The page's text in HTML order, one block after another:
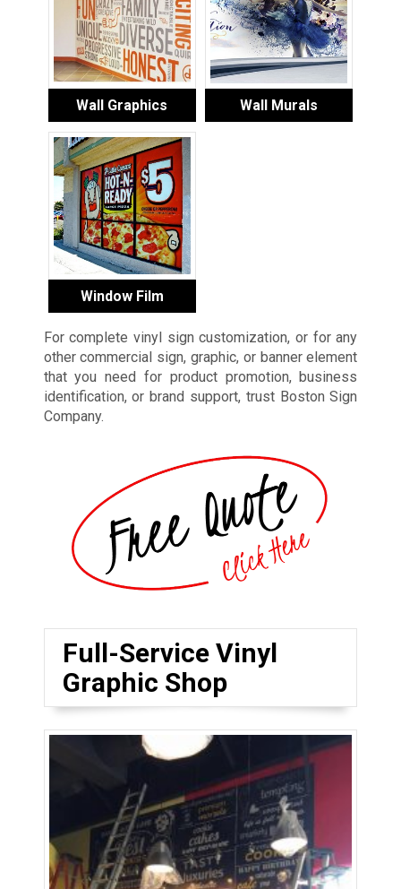
Wall Graphics Wall Murals
Window Film
For complete vinyl sign customization, or for any
other commercial sign, graphic, or banner element
that you need for product promotion, business
identification, or brand support, trust Boston Sign
Company.
Full-Service Vinyl
Graphic Shop